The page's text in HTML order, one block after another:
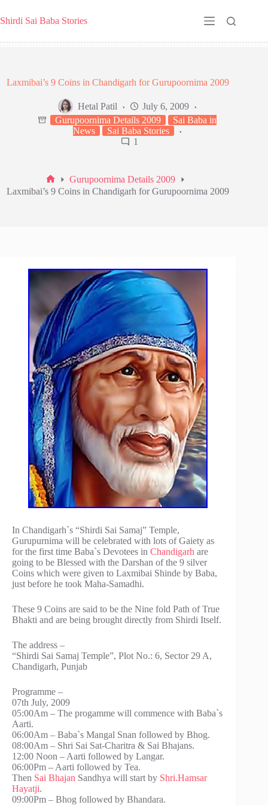
to
content
Shirdi Sai Baba Stories
Laxmibai’s 9 Coins in Chandigarh for Gurupoornima 2009
Hetal Patil
July 6, 2009
Gurupoornima Details 2009
Sai Baba in
News
Sai Baba Stories
1
Home
Gurupoornima Details 2009
Laxmibai’s 9 Coins in Chandigarh for Gurupoornima 2009
In Chandigarh`s “Shirdi Sai Samaj” Temple,
Gurupurnima will be celebrated with lots of Gaiety as
for the first time Baba`s Devotees in Chandigarh are
going to be Blessed with the Darshan of the 9 silver
Coins which were given to Laxmibai Shinde by Baba,
just before he took Maha-Samadhi.
These 9 Coins are said to be the Nine fold Path of True
Bhakti and are being brought directly from Shirdi Itself.
The address –
“Shirdi Sai Samaj Temple”, Plot No.: 6, Sector 29 A,
Chandigarh, Punjab
Programme –
07th July, 2009
05:00Am – The progamme will commence with Baba`s
Aarti.
06:00Am – Baba`s Mangal Snan followed by Bhog.
08:00Am – Shri Sai Sat-Charitra & Sai Bhajans.
12:00 Noon – Aarti followed by Langar.
06:00Pm – Aarti followed by Tea.
Then Sai Bhajan Sandhya will start by Shri.Hamsar
Hayatji.
09:00Pm – Bhog followed by Bhandara.